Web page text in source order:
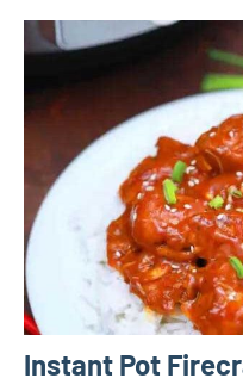
Instant Pot